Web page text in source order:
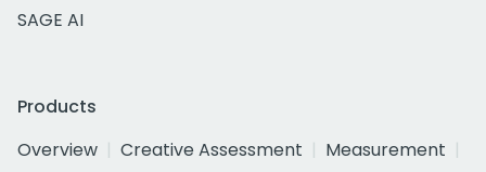
SAGE AI
Products
Overview
Creative Assessment
Measurement